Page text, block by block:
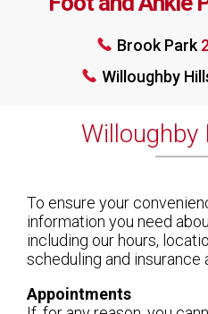
Brook Park
Willoughby
Willoughby
Willoughby
To ensure your
information you need
including our hours,
scheduling and insurance
Appointments